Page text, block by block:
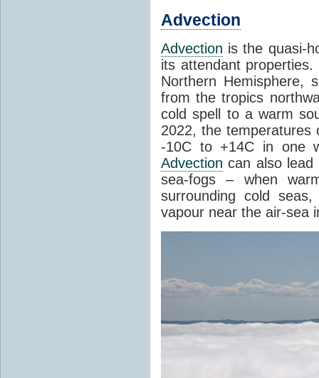
Advection
Advection is the quasi-
its attendant
Northern Hemisphere,
from the tropics
cold spell to a warm
2022, the
-10C to +14C in one
Advection can also lead
sea-fogs – when
surrounding cold
vapour near the air-sea